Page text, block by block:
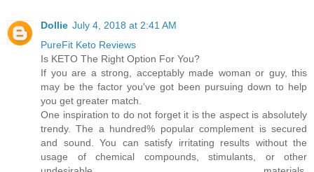
Dollie July 4, 2018 at 2:41 AM
PureFit Keto Reviews
Is KETO The Right Option For You?
If you are a strong, acceptably made woman or guy, this
may be the factor you've got been pursuing down to help
you get greater match.
One inspiration to do not forget it is the aspect is absolutely
trendy. The a hundred% popular complement is secured
and sound. You can satisfy irritating results without the
usage of chemical compounds, stimulants, or other